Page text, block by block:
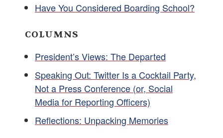
Have You Considered Boarding School?
COLUMNS
President’s Views: The Departed
Speaking Out: Twitter Is a Cocktail Party,
Not a Press Conference (or, Social
Media for Reporting Officers)
Reflections: Unpacking Memories